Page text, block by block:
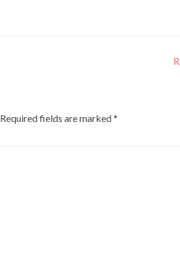
Required fields are marked*